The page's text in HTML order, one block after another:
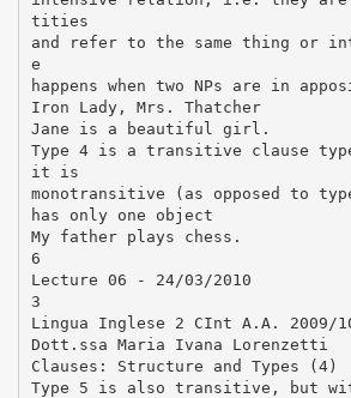
tities
and refer to the same thing or
e
happens when two NPs are in
Iron Lady, Mrs. Thatcher
Jane is a beautiful girl.
Type 4 is a transitive clause
it is
monotransitive (as opposed to
has only one object
My father plays chess.
6
Lecture 06 - 24/03/2010
3
Lingua Inglese 2 CInt A.A. 2009/
Dott.ssa Maria Ivana Lorenzetti
Clauses: Structure and Types (4)
Type 5 is also transitive, but